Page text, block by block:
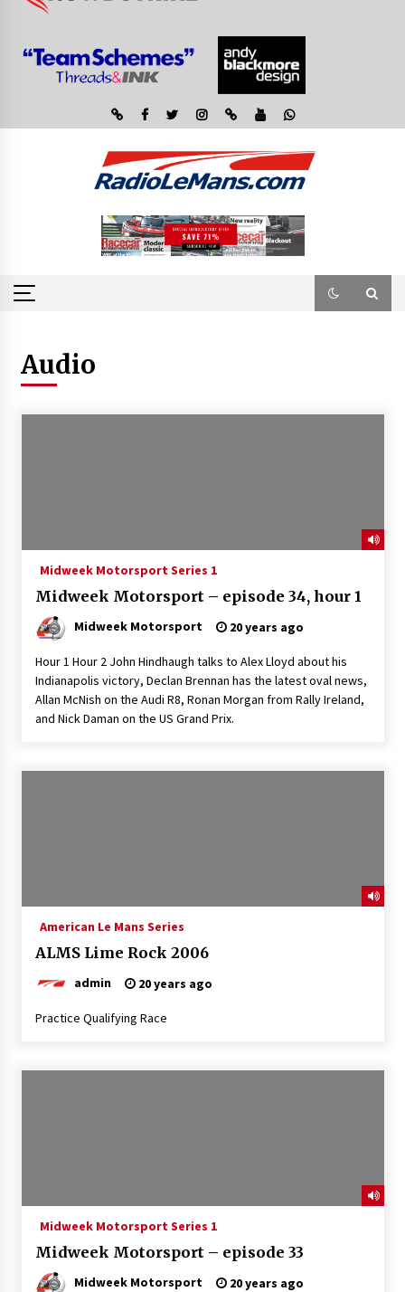
Audio
Midweek Motorsport Series 1
Midweek Motorsport – episode 34, hour 1
Midweek Motorsport 20 years ago
Hour 1 Hour 2 John Hindhaugh talks to Alex Lloyd about his
Indianapolis victory, Declan Brennan has the latest oval news,
Allan McNish on the Audi R8, Ronan Morgan from Rally Ireland,
and Nick Daman on the US Grand Prix.
American Le Mans Series
ALMS Lime Rock 2006
admin 20 years ago
Practice Qualifying Race
Midweek Motorsport Series 1
Midweek Motorsport – episode 33
Midweek Motorsport 20 years ago